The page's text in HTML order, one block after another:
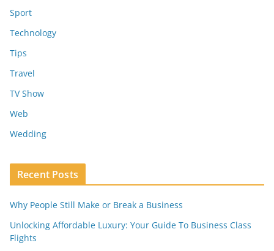
Sport
Technology
Tips
Travel
TV Show
Web
Wedding
Recent Posts
Why People Still Make or Break a Business
Unlocking Affordable Luxury: Your Guide To Business Class
Flights